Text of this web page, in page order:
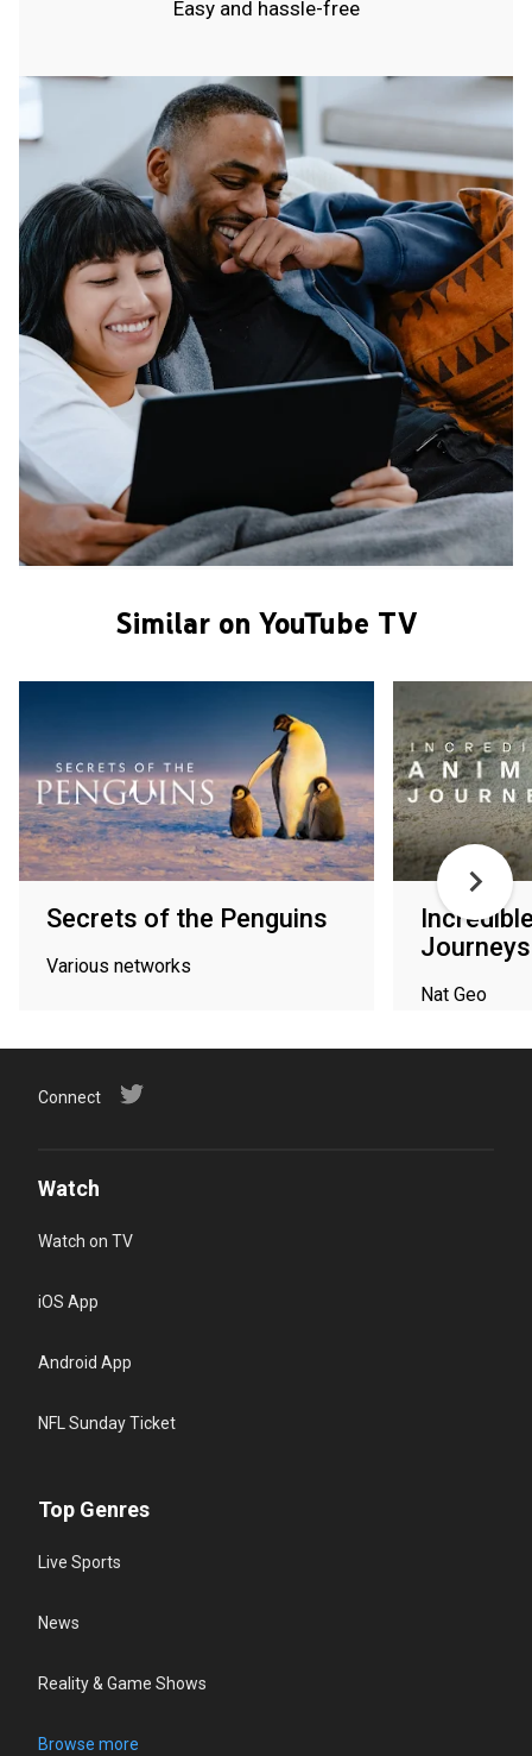
Easy and hassle-free
Similar on YouTube TV
Secrets of the Penguins
Various networks
Journeys
Nat Geo
Connect
Watch
Watch on TV
iOS App
Android App
NFL Sunday Ticket
Top Genres
Live Sports
News
Reality & Game Shows
Browse more